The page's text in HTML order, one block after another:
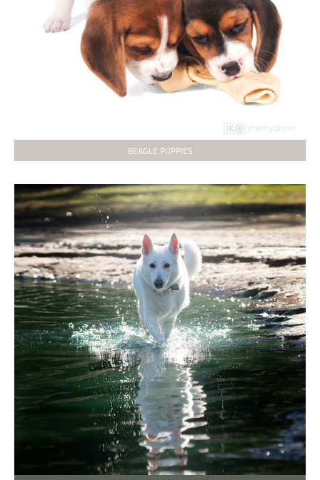
BEAGLE PUPPIES